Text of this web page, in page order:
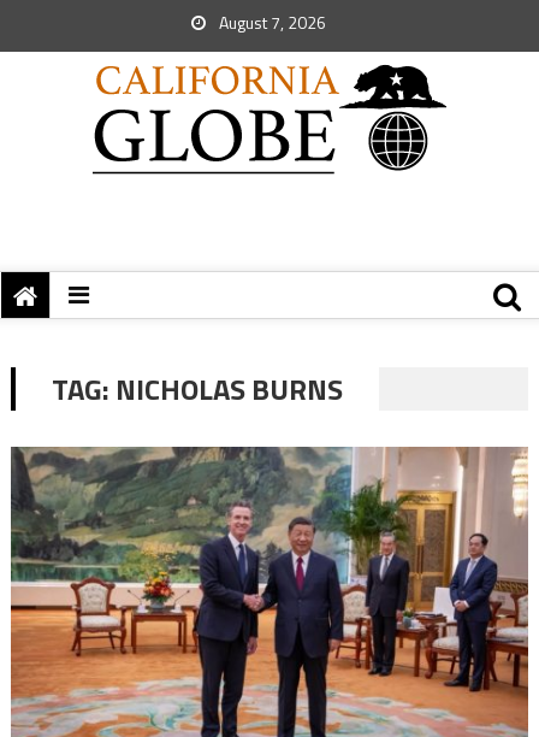
August 7, 2026
TAG: NICHOLAS BURNS